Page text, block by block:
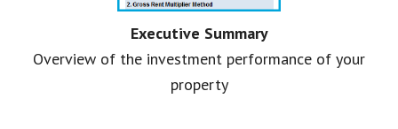
Executive Summary
Overview of the investment performance of your
property